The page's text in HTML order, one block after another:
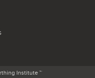
Institute ™